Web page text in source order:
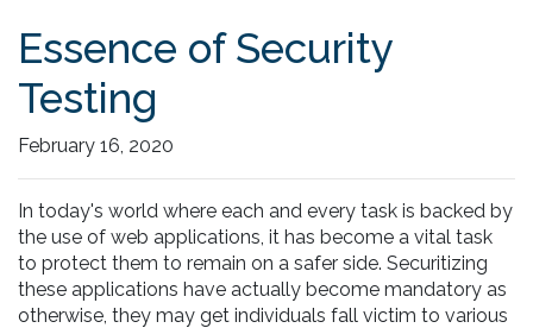
Essence of Security
Testing
February 16, 2020
In today's world where each and every task is backed by
the use of web applications, it has become a vital task
to protect them to remain on a safer side. Securitizing
these applications have actually become mandatory as
otherwise, they may get individuals fall victim to various